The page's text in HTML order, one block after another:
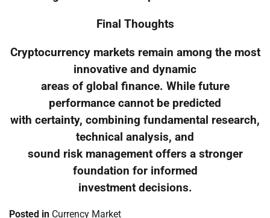
Final Thoughts
Cryptocurrency markets remain among the most
innovative and dynamic
areas of global finance. While future
performance cannot be predicted
with certainty, combining fundamental research,
technical analysis, and
sound risk management offers a stronger
foundation for informed
investment decisions.
Posted in Currency Market